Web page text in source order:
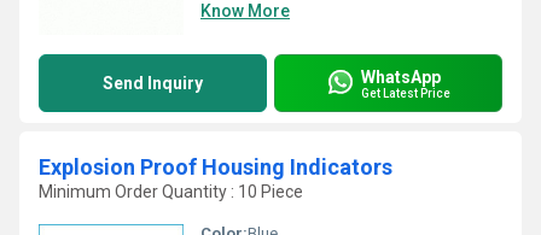
Know More
Send Inquiry WhatsApp
Get Latest Price
Explosion Proof Housing Indicators
Minimum Order Quantity : 10 Piece